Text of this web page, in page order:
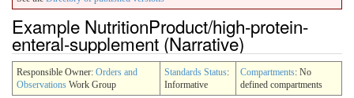
Example NutritionProduct/high-protein-
enteral-supplement (Narrative)
Responsible Owner: Orders and
Observations Work Group
Standards Status:
Informative
Compartments: No
defined compartments